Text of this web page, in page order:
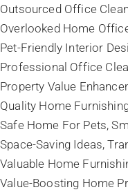
Outsourced Office
Overlooked Home
Pet-Friendly Interior
Professional Office
Property Value
Quality Home
Safe Home For Pets
Space-Saving Ideas
Valuable Home
Value-Boosting Home